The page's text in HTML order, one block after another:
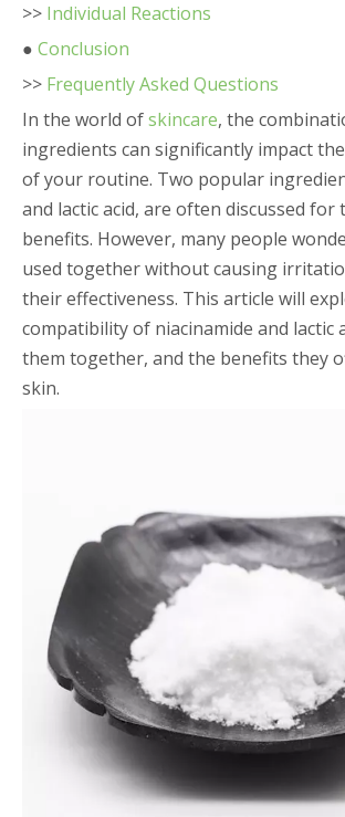
>> Individual Reactions
● Conclusion
>> Frequently Asked Questions
In the world ofskincare, the
ingredients can significantly impact
of your routine. Two popular
and lactic acid, are often discussed for
benefits. However, many people
used together without causing
their effectiveness. This article will
compatibility of niacinamide and lactic
them together, and the benefits they
skin.